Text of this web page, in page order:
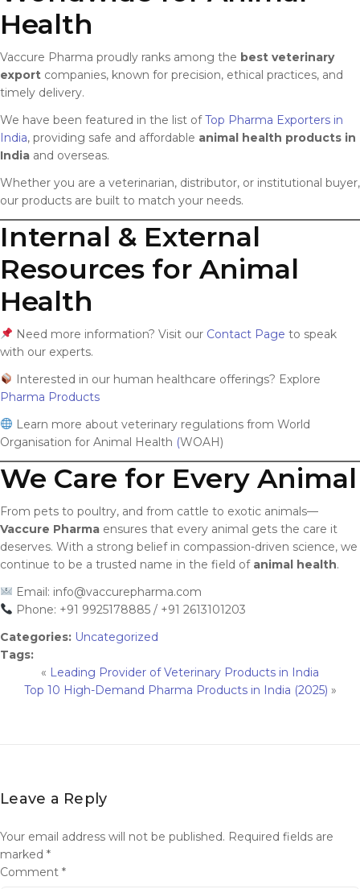
Health
Vaccure Pharma proudly ranks among the best veterinary
export companies, known for precision, ethical practices, and
timely delivery.
We have been featured in the list ofTop Pharma Exporters in
India, providing safe and affordable animal health products in
India and overseas.
Whether you are a veterinarian, distributor, or institutional buyer,
our products are built to match your needs.
Internal & External
Resources for Animal
Health
Need more information? Visit our Contact Page to speak
with our experts.
Interested in our human healthcare offerings? Explore
Pharma Products
Learn more about veterinary regulations from World
Organisation for Animal Health (WOAH)
We Care for Every Animal
From pets to poultry, and from cattle to exotic animals—
Vaccure Pharma ensures that every animal gets the care it
deserves. With a strong belief in compassion-driven science, we
continue to be a trusted name in the field of animal health.
Email: info@vaccurepharma.com
Phone: +91 9925178885 / +91 2613101203
Categories: Uncategorized
Tags:
« Leading Provider of Veterinary Products in India
Top 10 High-Demand Pharma Products in India (2025) »
Leave a Reply
Your email address will not be published. Required fields are
marked *
Comment *